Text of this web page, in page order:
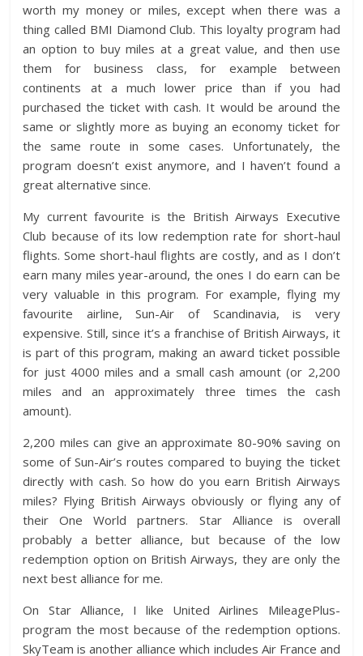
worth my money or miles, except when there was a
thing called BMI Diamond Club. This loyalty program had
an option to buy miles at a great value, and then use
them for business class, for example between
continents at a much lower price than if you had
purchased the ticket with cash. It would be around the
same or slightly more as buying an economy ticket for
the same route in some cases. Unfortunately, the
program doesn’t exist anymore, and I haven’t found a
great alternative since.
My current favourite is the British Airways Executive
Club because of its low redemption rate for short-haul
flights. Some short-haul flights are costly, and as I don’t
earn many miles year-around, the ones I do earn can be
very valuable in this program. For example, flying my
favourite airline, Sun-Air of Scandinavia, is very
expensive. Still, since it’s a franchise of British Airways, it
is part of this program, making an award ticket possible
for just 4000 miles and a small cash amount (or 2,200
miles and an approximately three times the cash
amount).
2,200 miles can give an approximate 80-90% saving on
some of Sun-Air’s routes compared to buying the ticket
directly with cash. So how do you earn British Airways
miles? Flying British Airways obviously or flying any of
their One World partners. Star Alliance is overall
probably a better alliance, but because of the low
redemption option on British Airways, they are only the
next best alliance for me.
On Star Alliance, I like United Airlines MileagePlus-
program the most because of the redemption options.
SkyTeam is another alliance which includes Air France and